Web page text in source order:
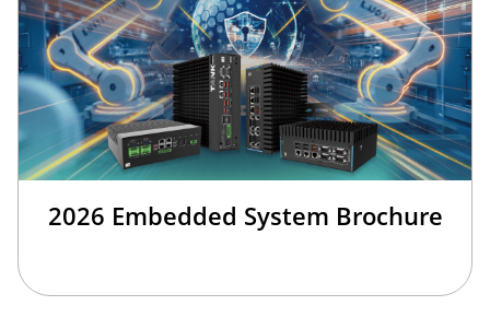
2026 Embedded System Brochure